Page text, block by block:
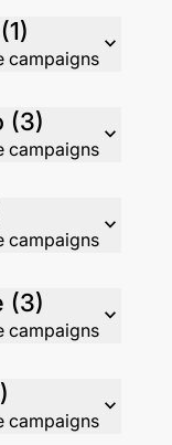
Campus Alexandrie (1)
campaigns
expand_more
Campus Burkina Faso (3)
campaigns
expand_more
campaigns
expand_more
Campus Côte d'Ivoire (3)
campaigns
expand_more
(1)
campaigns
expand_more